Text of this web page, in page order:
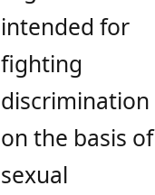
intended for
fighting
discrimination
on the basis of
sexual